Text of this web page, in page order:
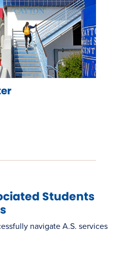
Students
navigate A.S. services